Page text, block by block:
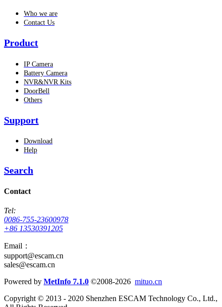
Who we are
Contact Us
Product
IP Camera
Battery Camera
NVR&NVR Kits
DoorBell
Others
Support
Download
Help
Search
Contact
Tel:
0086-755-23600978
+86 13530391205
Email：
support@escam.cn
sales@escam.cn
Powered by MetInfo 7.1.0 ©2008-2026 mituo.cn
Copyright © 2013 - 2020 Shenzhen ESCAM Technology Co., Ltd.,